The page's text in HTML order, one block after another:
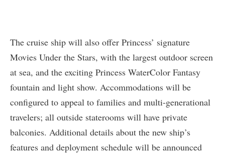
The cruise ship will also offer Princess’ signature
Movies Under the Stars, with the largest outdoor screen
at sea, and the exciting Princess WaterColor Fantasy
fountain and light show. Accommodations will be
configured to appeal to families and multi-generational
travelers; all outside staterooms will have private
balconies. Additional details about the new ship’s
features and deployment schedule will be announced